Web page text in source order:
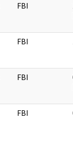
FBI
FBI
FBI
FBI